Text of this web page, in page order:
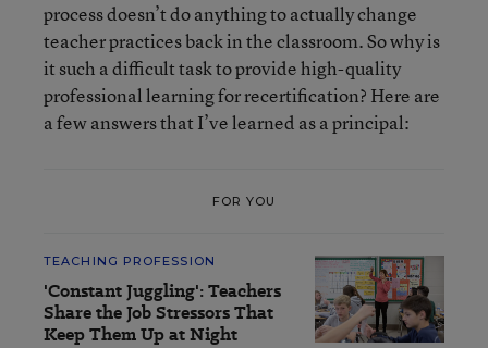
process doesn’t do anything to actually change
teacher practices back in the classroom. So why is
it such a difficult task to provide high-quality
professional learning for recertification? Here are
a few answers that I’ve learned as a principal:
FOR YOU
TEACHING PROFESSION
'Constant Juggling': Teachers
Share the Job Stressors That
Keep Them Up at Night